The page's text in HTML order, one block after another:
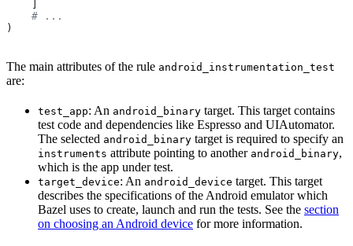
    # ...
)
The main attributes of the rule android_instrumentation_test
are:
test_app: An android_binary target. This target contains
test code and dependencies like Espresso and UIAutomator.
The selected android_binary target is required to specify an
instruments attribute pointing to another android_binary,
which is the app under test.
target_device: An android_device target. This target
describes the specifications of the Android emulator which
Bazel uses to create, launch and run the tests. See the section
on choosing an Android device for more information.